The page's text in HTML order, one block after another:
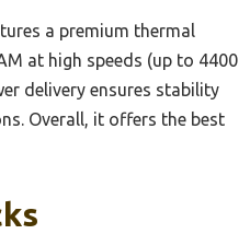
a premium thermal
at high speeds (up to 4400
delivery ensures stability
Overall, it offers the best